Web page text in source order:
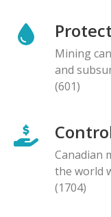
Mining
and
(601)
Canadian
the world
(1704)